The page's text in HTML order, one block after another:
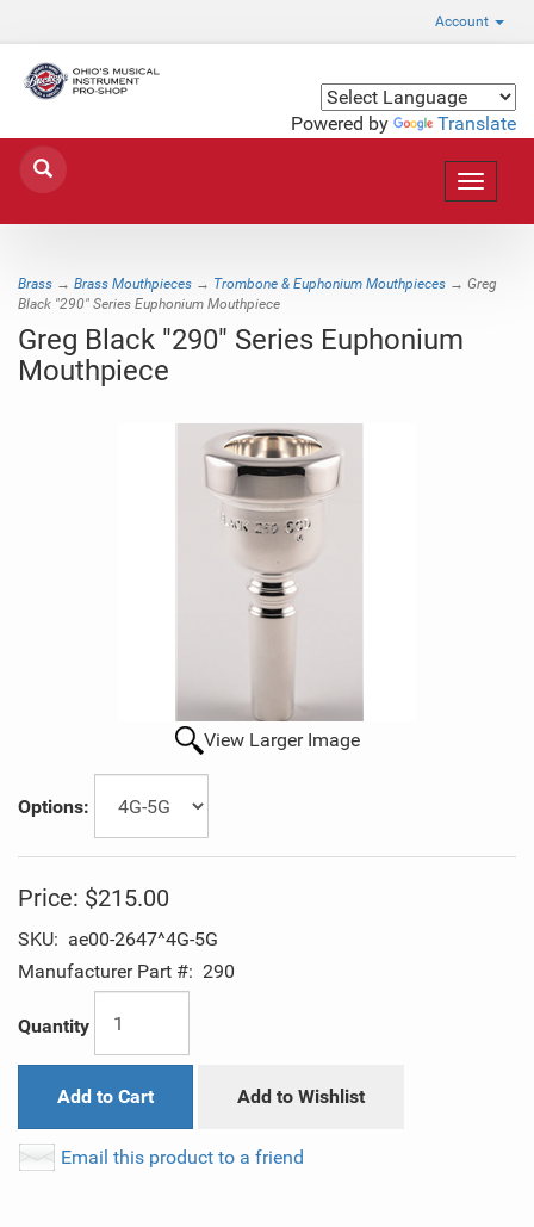
Account
Powered by Translate
Toggle
Brass → Brass Mouthpieces → Trombone & Euphonium Mouthpieces → Greg
Black "290" Series Euphonium Mouthpiece
Greg Black "290" Series Euphonium
Mouthpiece
View Larger Image
Options:
Price: $215.00
SKU: ae00-2647^4G-5G
Manufacturer Part #: 290
Quantity
Add to Cart Add to Wishlist
Email this product to a friend